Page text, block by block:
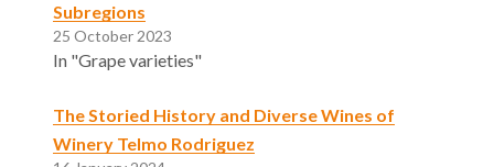
Subregions
25 October 2023
In "Grape varieties"
The Storied History and Diverse Wines of
Winery Telmo Rodriguez